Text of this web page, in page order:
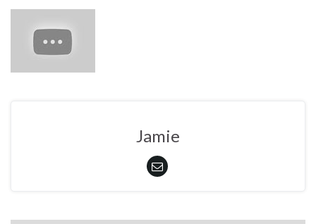
Jamie